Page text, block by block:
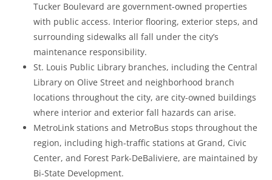
Tucker Boulevard are government-owned properties
with public access. Interior flooring, exterior steps, and
surrounding sidewalks all fall under the city’s
maintenance responsibility.
St. Louis Public Library branches, including the Central
Library on Olive Street and neighborhood branch
locations throughout the city, are city-owned buildings
where interior and exterior fall hazards can arise.
MetroLink stations and MetroBus stops throughout the
region, including high-traffic stations at Grand, Civic
Center, and Forest Park-DeBaliviere, are maintained by
Bi-State Development.